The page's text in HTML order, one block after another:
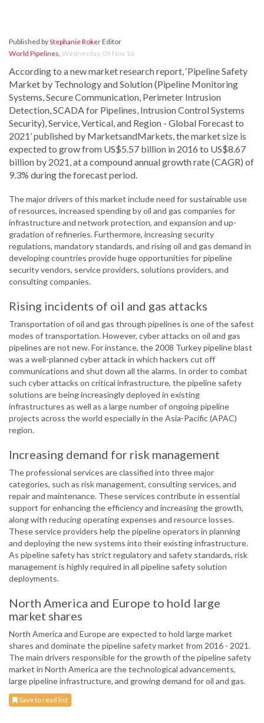
Published byStephanie RokerEditor
World Pipelines, Wednesday, 09 Nov 16
According to a new market research report, ‘Pipeline Safety
Market by Technology and Solution (Pipeline Monitoring
Systems, Secure Communication, Perimeter Intrusion
Detection, SCADA for Pipelines, Intrusion Control Systems
Security), Service, Vertical, and Region - Global Forecast to
2021’ published by MarketsandMarkets, the market size is
expected to grow from US$5.57 billion in 2016 to US$8.67
billion by 2021, at a compound annual growth rate (CAGR) of
9.3% during the forecast period.
The major drivers of this market include need for sustainable use
of resources, increased spending by oil and gas companies for
infrastructure and network protection, and expansion and up-
gradation of refineries. Furthermore, increasing security
regulations, mandatory standards, and rising oil and gas demand in
developing countries provide huge opportunities for pipeline
security vendors, service providers, solutions providers, and
consulting companies.
Rising incidents of oil and gas attacks
Transportation of oil and gas through pipelines is one of the safest
modes of transportation. However, cyber attacks on oil and gas
pipelines are not new. For instance, the 2008 Turkey pipeline blast
was a well-planned cyber attack in which hackers cut off
communications and shut down all the alarms. In order to combat
such cyber attacks on critical infrastructure, the pipeline safety
solutions are being increasingly deployed in existing
infrastructures as well as a large number of ongoing pipeline
projects across the world especially in the Asia-Pacific (APAC)
region.
Increasing demand for risk management
The professional services are classified into three major
categories, such as risk management, consulting services, and
repair and maintenance. These services contribute in essential
support for enhancing the efficiency and increasing the growth,
along with reducing operating expenses and resource losses.
These service providers help the pipeline operators in planning
and deploying the new systems into their existing infrastructure.
As pipeline safety has strict regulatory and safety standards, risk
management is highly required in all pipeline safety solution
deployments.
North America and Europe to hold large
market shares
North America and Europe are expected to hold large market
shares and dominate the pipeline safety market from 2016 - 2021.
The main drivers responsible for the growth of the pipeline safety
market in North America are the technological advancements,
large pipeline infrastructure, and growing demand for oil and gas.
Save to read list